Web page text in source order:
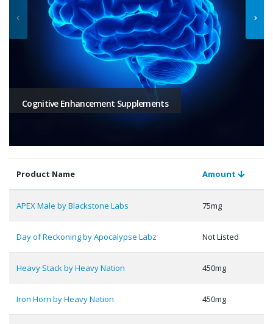
Cognitive Enhancement Supplements
Product Name Amount
APEX Male by Blackstone Labs 75mg
Day of Reckoning by Apocalypse Labz Not Listed
Heavy Stack by Heavy Nation 450mg
Iron Horn by Heavy Nation 450mg